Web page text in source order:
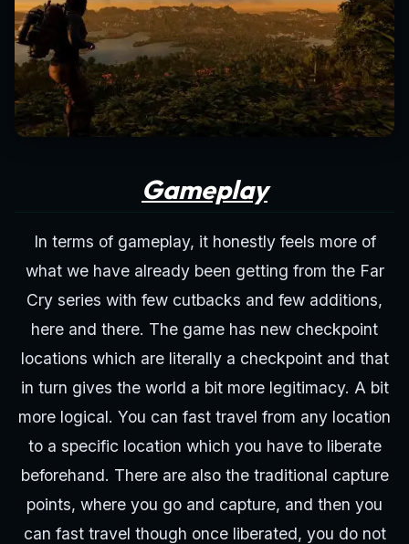
Gameplay
In terms of gameplay, it honestly feels more of
what we have already been getting from the Far
Cry series with few cutbacks and few additions,
here and there. The game has new checkpoint
locations which are literally a checkpoint and that
in turn gives the world a bit more legitimacy. A bit
more logical. You can fast travel from any location
to a specific location which you have to liberate
beforehand. There are also the traditional capture
points, where you go and capture, and then you
can fast travel though once liberated, you do not